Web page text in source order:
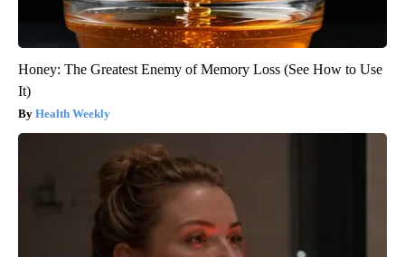
Honey: The Greatest Enemy of Memory Loss (See How to Use
It)
Health Weekly